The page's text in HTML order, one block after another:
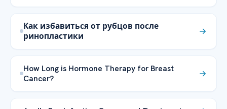
Как избавиться от рубцов после
ринопластики
How Long is Hormone Therapy for Breast
Cancer?